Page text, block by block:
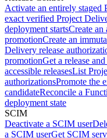
Activate an entirely
exact verified Project
deployment startsCreate
promotionCreate an
Delivery release
promotionGet a release
accessible releasesList
authorizationsPromote the
candidateReconcile a
deployment state
SCIM
Deactivate a SCIM user
a SCIM userGet SCIM